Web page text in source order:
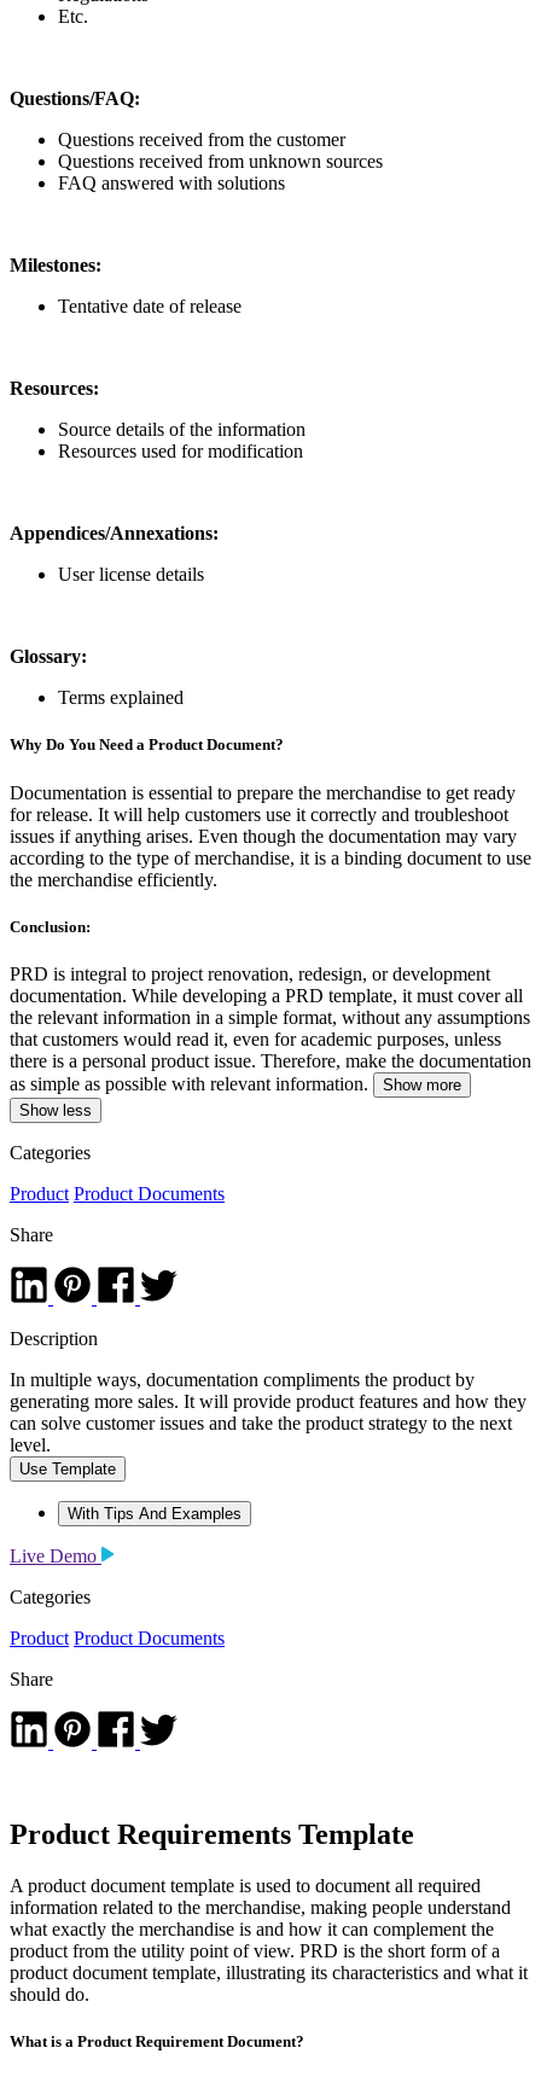
Etc.
Questions/FAQ:
Questions received from the customer
Questions received from unknown sources
FAQ answered with solutions
Milestones:
Tentative date of release
Resources:
Source details of the information
Resources used for modification
Appendices/Annexations:
User license details
Glossary:
Terms explained
Why Do You Need a Product Document?
Documentation is essential to prepare the merchandise to get ready
for release. It will help customers use it correctly and troubleshoot
issues if anything arises. Even though the documentation may vary
according to the type of merchandise, it is a binding document to use
the merchandise efficiently.
Conclusion:
PRD is integral to project renovation, redesign, or development
documentation. While developing a PRD template, it must cover all
the relevant information in a simple format, without any assumptions
that customers would read it, even for academic purposes, unless
there is a personal product issue. Therefore, make the documentation
as simple as possible with relevant information.
Show more
Show less
Categories
Product Product Documents
Share
Description
In multiple ways, documentation compliments the product by
generating more sales. It will provide product features and how they
can solve customer issues and take the product strategy to the next
level.
Use Template
With Tips And Examples
Live Demo
Categories
Product Product Documents
Share
Product Requirements Template
A product document template is used to document all required
information related to the merchandise, making people understand
what exactly the merchandise is and how it can complement the
product from the utility point of view. PRD is the short form of a
product document template, illustrating its characteristics and what it
should do.
What is a Product Requirement Document?